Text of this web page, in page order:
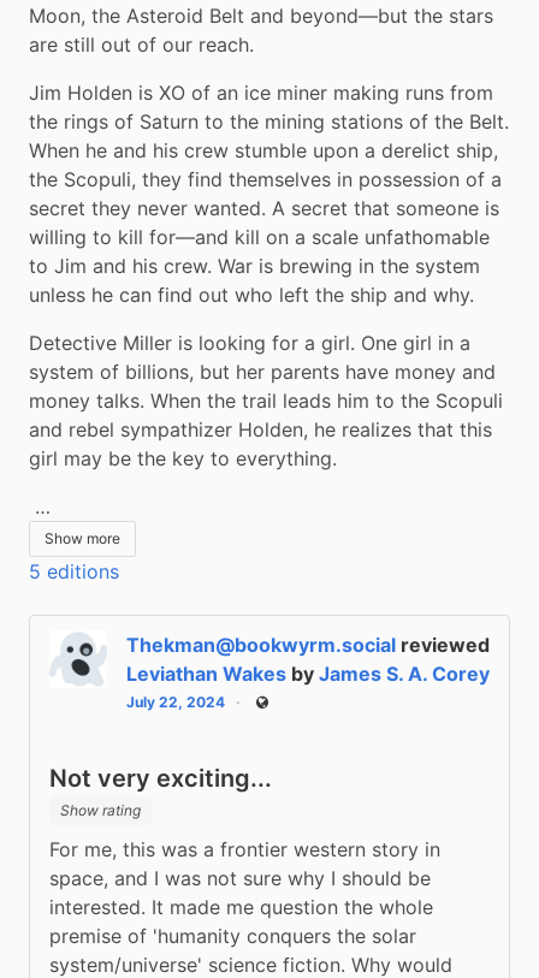
Moon, the Asteroid Belt and beyond—but the stars
are still out of our reach.
Jim Holden is XO of an ice miner making runs from
the rings of Saturn to the mining stations of the Belt.
When he and his crew stumble upon a derelict ship,
the Scopuli, they find themselves in possession of a
secret they never wanted. A secret that someone is
willing to kill for—and kill on a scale unfathomable
to Jim and his crew. War is brewing in the system
unless he can find out who left the ship and why.
Detective Miller is looking for a girl. One girl in a
system of billions, but her parents have money and
money talks. When the trail leads him to the Scopuli
and rebel sympathizer Holden, he realizes that this
girl may be the key to everything.
…
Show more
5 editions
Thekman@bookwyrm.social reviewed
Leviathan Wakes by James S. A. Corey
July 22, 2024 Public
Not very exciting...
Show rating
For me, this was a frontier western story in
space, and I was not sure why I should be
interested. It made me question the whole
premise of 'humanity conquers the solar
system/universe' science fiction. Why would